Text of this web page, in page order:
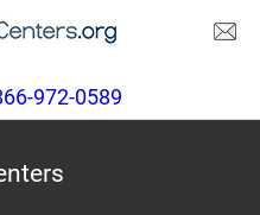
972-0589